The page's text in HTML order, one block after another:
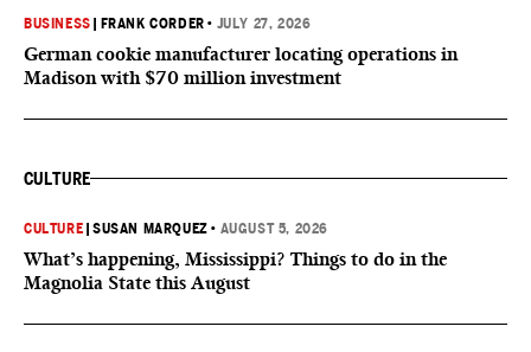
BUSINESS | FRANK CORDER • JULY 27, 2026
German cookie manufacturer locating operations in
Madison with $70 million investment
CULTURE
CULTURE |SUSAN MARQUEZ • AUGUST 5, 2026
What’s happening, Mississippi? Things to do in the
Magnolia State this August